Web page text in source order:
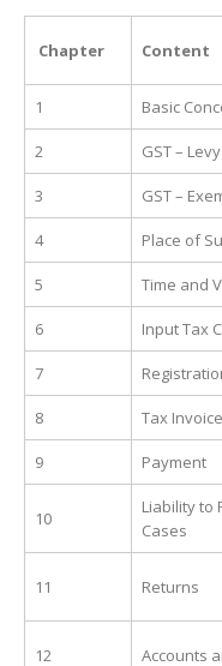
Chapter Content
1 Basic
2 GST –
3 GST –
4 Place of
5 Time and
6 Input Tax
7
8 Tax
9 Payment
10
Liability to
Cases
11 Returns
12 Accounts